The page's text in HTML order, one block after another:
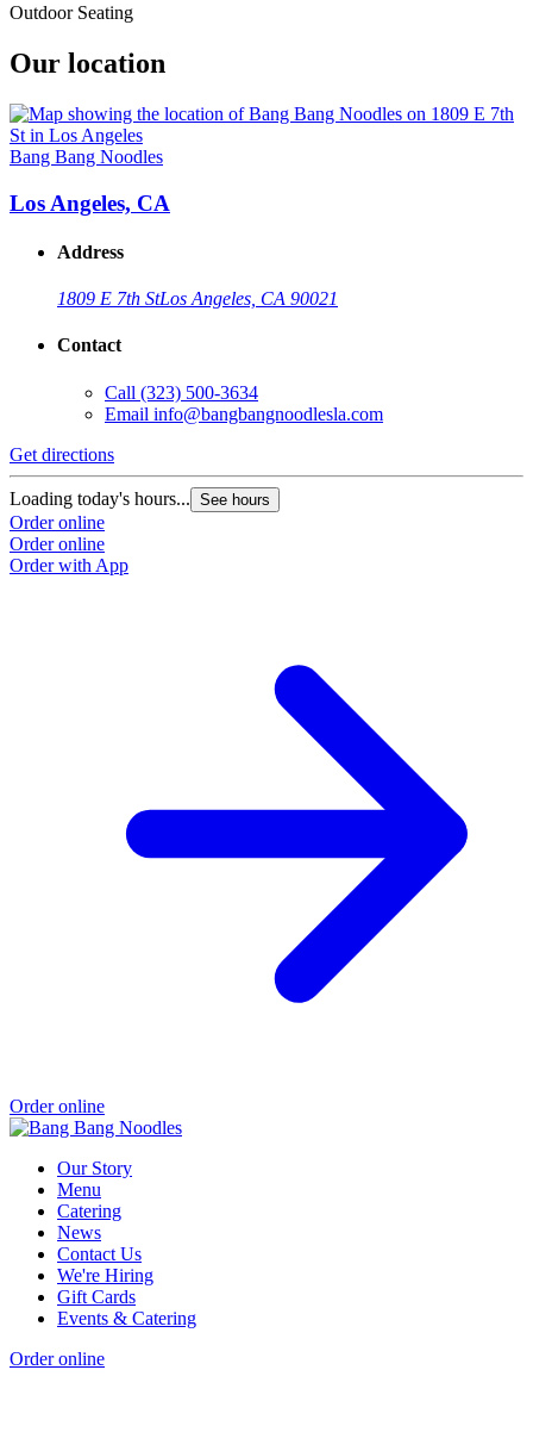
Outdoor Seating
Our location
Bang Bang Noodles
Los Angeles, CA
Address
1809 E 7th StLos Angeles, CA 90021
Contact
Call (323) 500-3634
Email info@bangbangnoodlesla.com
Get directions
Loading today's hours... See hours
Order online
Order online
Order with App
Order online
Our Story
Menu
Catering
News
Contact Us
We're Hiring
Gift Cards
Events & Catering
Order online